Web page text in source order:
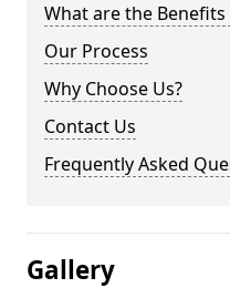
What are the
Our Process
Why Choose Us?
Contact Us
Frequently Asked
Gallery